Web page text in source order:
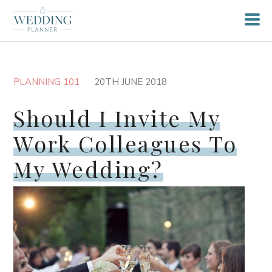
PLANNING 101 20TH JUNE 2018
Should I Invite My
Work Colleagues To
My Wedding?